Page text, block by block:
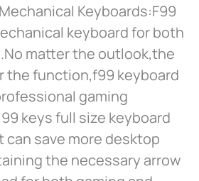
Keyboards:F99
keyboard for both
matter the outlook,the
the function,f99 keyboard
gaming
keys full size keyboard
can save more desktop
the necessary arrow